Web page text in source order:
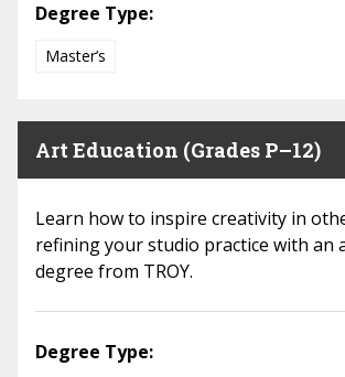
Degree Type:
Master’s
Art Education (Grades P–12)
Learn how to inspire creativity in
refining your studio practice with an
degree from TROY.
Degree Type: